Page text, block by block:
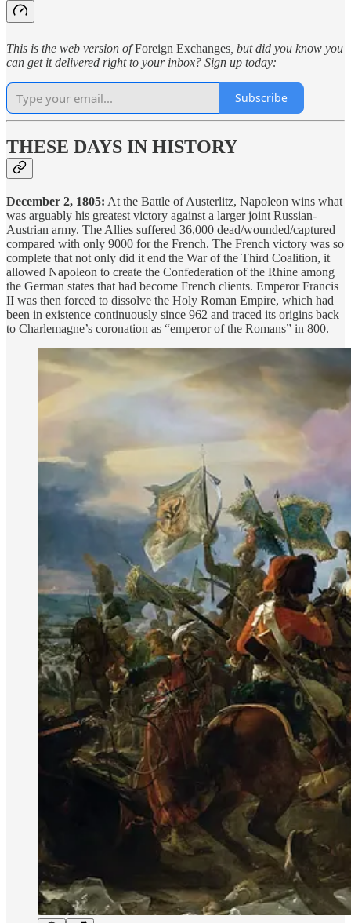
This is the web version ofForeign Exchanges , but did you know you
can get it delivered right to your inbox? Sign up today:
Subscribe
THESE DAYS IN HISTORY
December 2, 1805: At the Battle of Austerlitz, Napoleon wins what
was arguably his greatest victory against a larger joint Russian-
Austrian army. The Allies suffered 36,000 dead/wounded/captured
compared with only 9000 for the French. The French victory was so
complete that not only did it end the War of the Third Coalition, it
allowed Napoleon to create the Confederation of the Rhine among
the German states that had become French clients. Emperor Francis
II was then forced to dissolve the Holy Roman Empire, which had
been in existence continuously since 962 and traced its origins back
to Charlemagne’s coronation as “emperor of the Romans” in 800.